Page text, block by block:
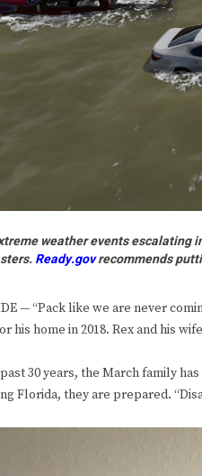
weather events escalating
Ready.govrecommends
— “Pack like we are never
his home in 2018. Rex and his
30 years, the March family
Florida, they are prepared.